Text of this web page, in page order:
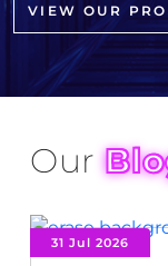
VIEW OUR
Our
31 Jul 2026